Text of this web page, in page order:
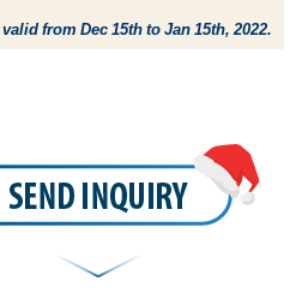
from Dec 15th to Jan 15th, 2022.